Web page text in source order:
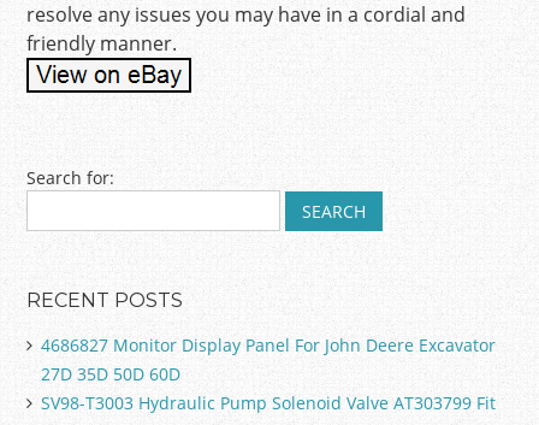
resolve any issues you may have in a cordial and
friendly manner.
Post navigation
Search for:
RECENT POSTS
4686827 Monitor Display Panel For John Deere Excavator
27D 35D 50D 60D
SV98-T3003 Hydraulic Pump Solenoid Valve AT303799 Fit